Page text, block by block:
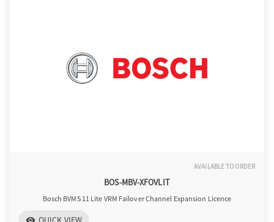
AVAILABLE TO ORDER
BOS-MBV-XFOVLIT
Bosch BVMS 11 Lite VRM Failover Channel Expansion Licence